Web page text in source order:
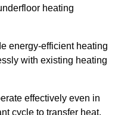
heating
energy-efficient heating
with existing heating
effectively even in
cycle to transfer heat.